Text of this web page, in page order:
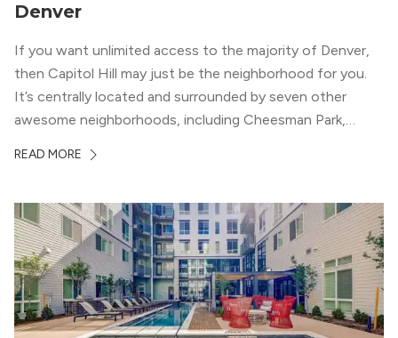
Denver
If you want unlimited access to the majority of Denver,
then Capitol Hill may just be the neighborhood for you.
It’s centrally located and surrounded by seven other
awesome neighborhoods, including Cheesman Park,
news about Capitol Hill? You won’t need to go far from
READ MORE